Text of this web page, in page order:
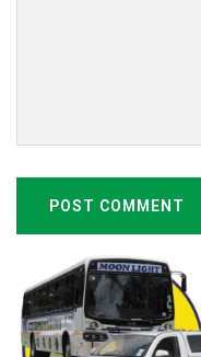
POST COMMENT